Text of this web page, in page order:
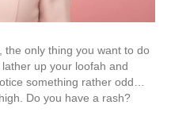
only thing you want to do
up your loofah and
something rather odd…
Do you have a rash?